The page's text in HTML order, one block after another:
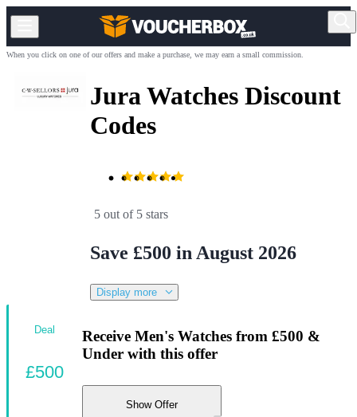
When you click on one of our offers and make a purchase, we may earn a small commission.
Jura Watches Discount
Codes
5 out of 5 stars
Save £500 in August 2026
Display more
Receive Men's Watches from £500 &
Under with this offer
Show Offer
Deal
£500